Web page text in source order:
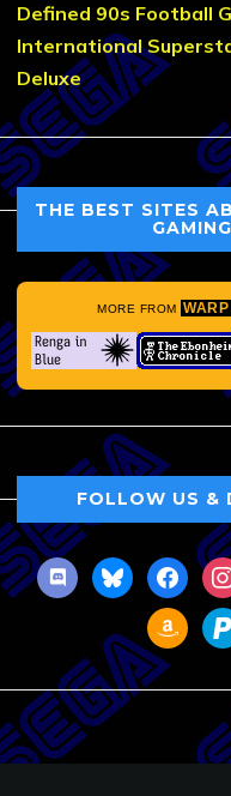
Defined 90s Football
International
Deluxe
THE BEST SITES
MORE FROM
FOLLOW US &
discordbluesky
amazon